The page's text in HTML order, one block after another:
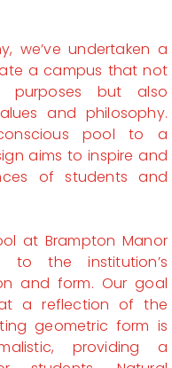
we’ve undertaken a
a campus that not
purposes but also
and philosophy.
pool to a
aims to inspire and
of students and
at Brampton Manor
the institution’s
and form. Our goal
a reflection of the
geometric form is
providing a